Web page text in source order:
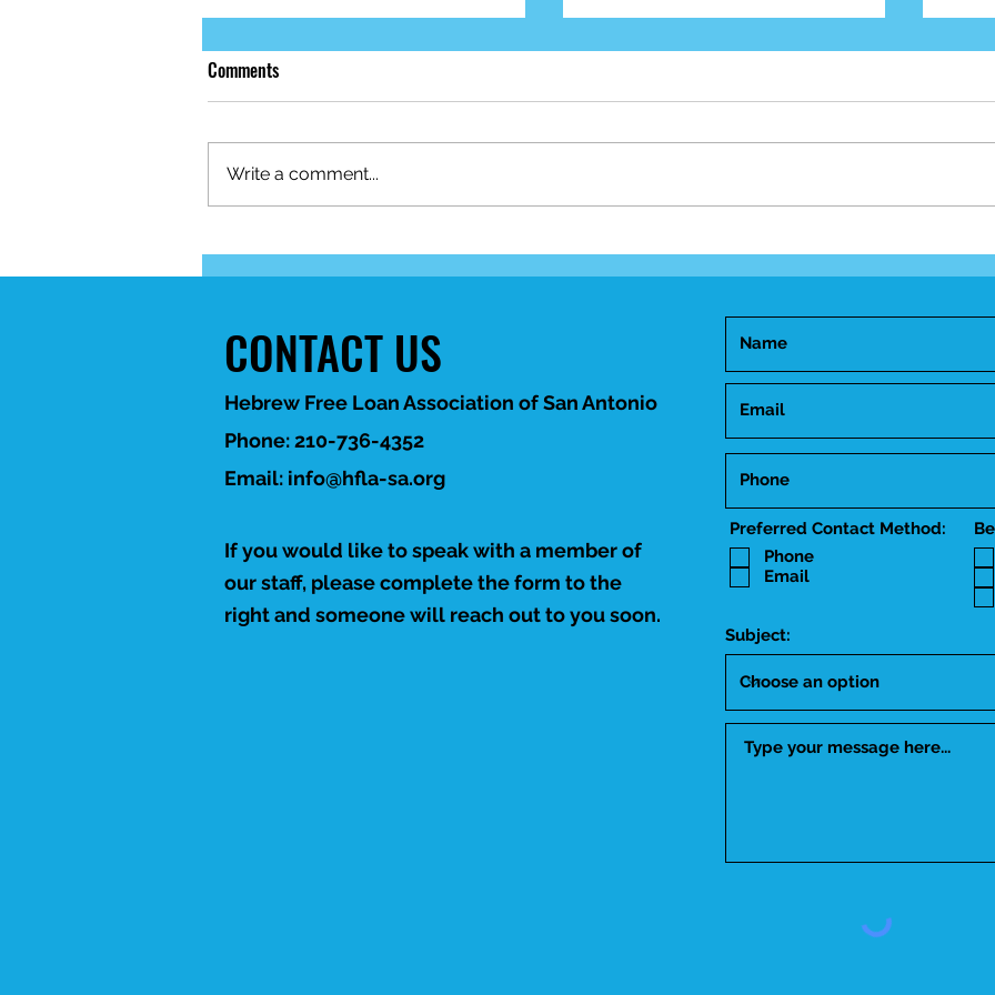
financial challenges, HFLA-SA is
here to help. 💙
Trakhtenbroit!
Comments
Write a comment...
CONTACT US
Hebrew Free Loan Association of San Antonio
Phone: 210-736-4352
Email: info@hfla-sa.org
If you would like to speak with a member of
our staff, please complete the form to the
right and someone will reach out to you soon.
Preferred Contact Method:
Phone
Email
Subject: